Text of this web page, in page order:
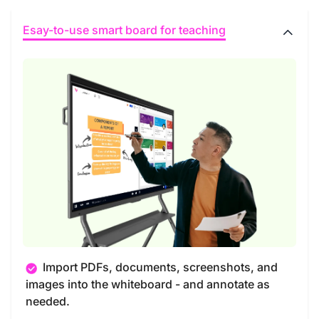
Esay-to-use smart board for teaching
Import PDFs, documents, screenshots, and
images into the whiteboard - and annotate as
needed.